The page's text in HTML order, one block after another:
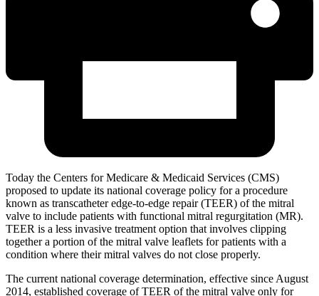
Today the Centers for Medicare & Medicaid Services (CMS)
proposed to update its national coverage policy for a procedure
known as transcatheter edge-to-edge repair (TEER) of the mitral
valve to include patients with functional mitral regurgitation (MR).
TEER is a less invasive treatment option that involves clipping
together a portion of the mitral valve leaflets for patients with a
condition where their mitral valves do not close properly.
The current national coverage determination, effective since August
2014, established coverage of TEER of the mitral valve only for